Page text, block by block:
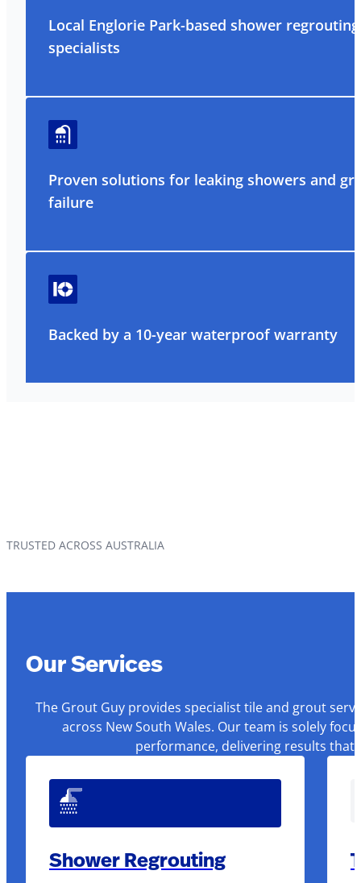
Local Englorie Park-based shower regrouting
specialists
Proven solutions for leaking showers and
failure
Backed by a 10-year waterproof warranty
TRUSTED ACROSS AUSTRALIA
Our Services
The Grout Guy provides specialist tile and grout
across New South Wales. Our team is solely
performance, delivering results that
Shower Regrouting